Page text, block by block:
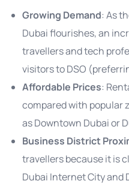
Growing Demand: As
Dubai flourishes, an
travellers and tech
visitors to DSO
Affordable Prices:
compared with popular
as Downtown Dubai or
Business District
travellers because it is
Dubai Internet City and